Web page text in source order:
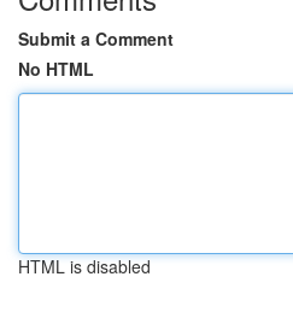
Submit a Comment
No HTML
HTML is disabled